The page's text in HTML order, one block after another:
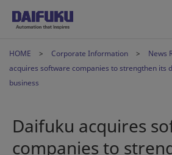
HOME Corporate Information News
acquires software companies to strengthen its
business
Daifuku acquires
companies to